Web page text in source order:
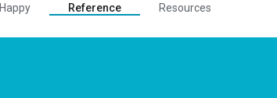
Happy Reference
Resources